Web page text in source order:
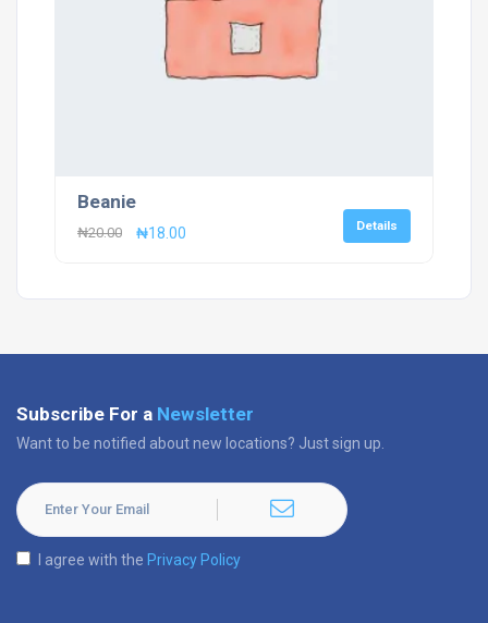
Beanie
₦20.00
Original
₦18.00 Details
Subscribe For a Newsletter
Want to be notified about new locations? Just sign up.
I agree with the Privacy Policy